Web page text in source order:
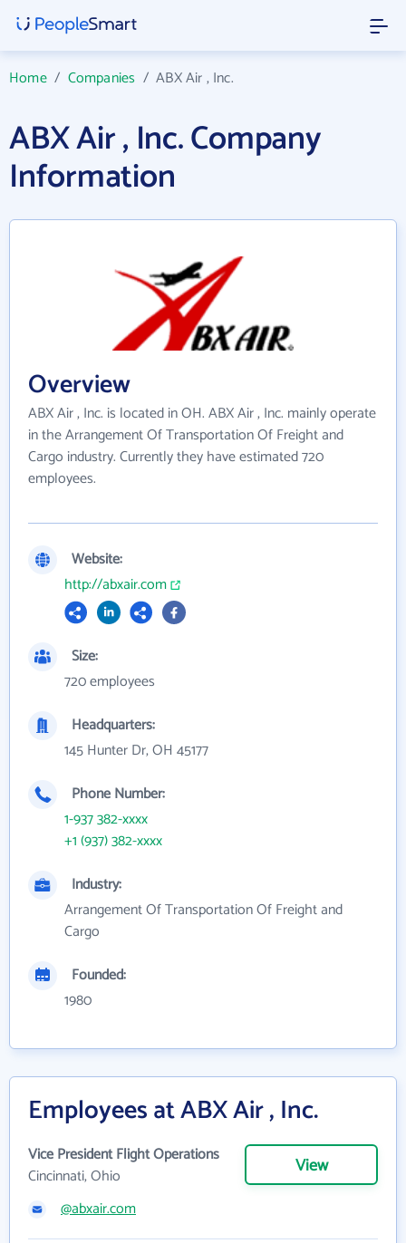
Home/ Companies /ABX Air , Inc.
ABX Air , Inc. Company
Information
Overview
ABX Air , Inc. is located in OH. ABX Air , Inc. mainly operate
in the Arrangement Of Transportation Of Freight and
Cargo industry. Currently they have estimated 720
employees.
Website:
http://abxair.com
Size:
720 employees
Headquarters:
145 Hunter Dr, OH 45177
Phone Number:
1-937 382-xxxx
+1 (937) 382-xxxx
Industry:
Arrangement Of Transportation Of Freight and
Cargo
Founded:
1980
Employees at ABX Air , Inc.
Vice President Flight Operations
Cincinnati, Ohio
View
@abxair.com